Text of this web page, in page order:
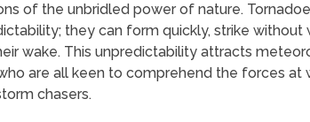
of the unbridled power of nature.
they can form quickly, strike without
wake. This unpredictability attracts
are all keen to comprehend the forces at
chasers.